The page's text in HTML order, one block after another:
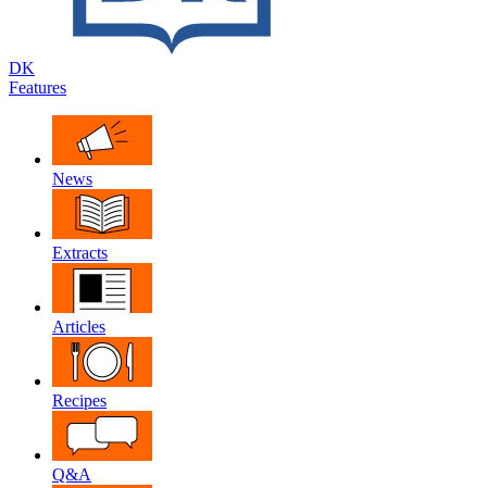
DK
Features
News
Extracts
Articles
Recipes
Q&A